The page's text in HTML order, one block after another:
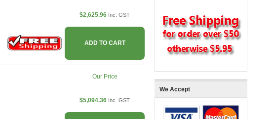
$2,625.96 Inc. GST
ADD TO CART
Our Price
$5,094.36 Inc. GST
We Accept